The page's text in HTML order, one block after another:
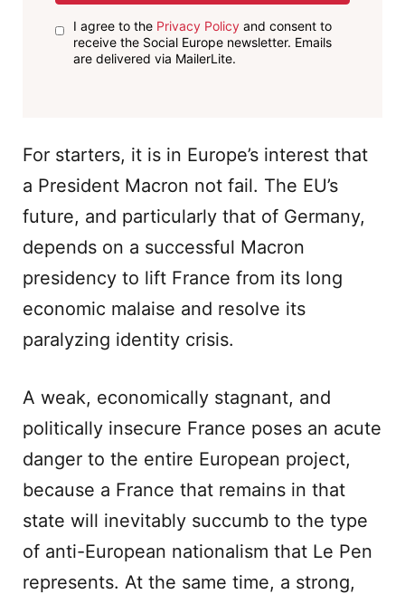
I agree to the Privacy Policyand consent to
receive the Social Europe newsletter. Emails
are delivered via MailerLite.
For starters, it is in Europe’s interest that
a President Macron not fail. The EU’s
future, and particularly that of Germany,
depends on a successful Macron
presidency to lift France from its long
economic malaise and resolve its
paralyzing identity crisis.
A weak, economically stagnant, and
politically insecure France poses an acute
danger to the entire European project,
because a France that remains in that
state will inevitably succumb to the type
of anti-European nationalism that Le Pen
represents. At the same time, a strong,